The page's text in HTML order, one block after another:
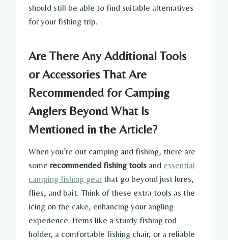
should still be able to find suitable alternatives
for your fishing trip.
Are There Any Additional Tools
or Accessories That Are
Recommended for Camping
Anglers Beyond What Is
Mentioned in the Article?
When you’re out camping and fishing, there are
some recommended fishing tools and essential
camping fishing gearthat go beyond just lures,
flies, and bait. Think of these extra tools as the
icing on the cake, enhancing your angling
experience. Items like a sturdy fishing rod
holder, a comfortable fishing chair, or a reliable